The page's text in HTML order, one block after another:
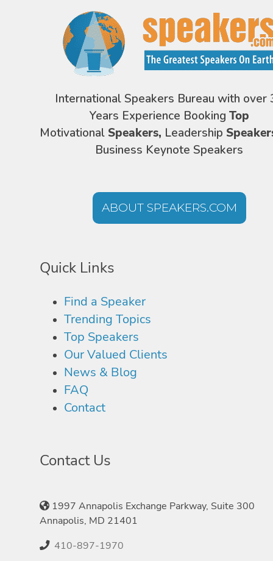
International Speakers Bureau with over
Years Experience Booking Top
Motivational Speakers, Leadership
Business Keynote Speakers
ABOUT SPEAKERS.COM
Quick Links
Find a Speaker
Trending Topics
Top Speakers
Our Valued Clients
News & Blog
FAQ
Contact
Contact Us
1997 Annapolis Exchange Parkway, Suite 300
Annapolis, MD 21401
410-897-1970